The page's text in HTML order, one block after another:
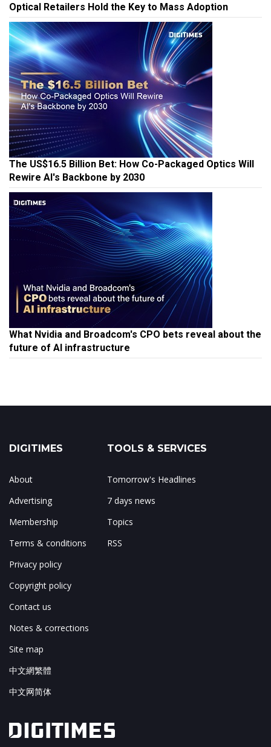
Optical Retailers Hold the Key to Mass Adoption
The US$16.5 Billion Bet: How Co-Packaged Optics Will
Rewire AI's Backbone by 2030
What Nvidia and Broadcom's CPO bets reveal about the
future of AI infrastructure
DIGITIMES
About
Advertising
Membership
Terms & conditions
Privacy policy
Copyright policy
Contact us
Notes & corrections
Site map
中文網繁體
中文网简体
TOOLS & SERVICES
Tomorrow's Headlines
7 days news
Topics
RSS